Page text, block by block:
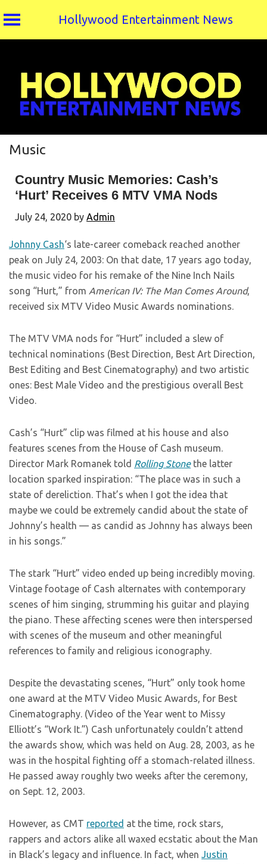
Hollywood Entertainment News
Music
Country Music Memories: Cash’s
‘Hurt’ Receives 6 MTV VMA Nods
July 24, 2020 by Admin
Johnny Cash‘s late-career comeback reached another
peak on July 24, 2003: On that date, 17 years ago today,
the music video for his remake of the Nine Inch Nails
song “Hurt,” from American IV: The Man Comes Around,
received six MTV Video Music Awards nominations.
The MTV VMA nods for “Hurt” included a slew of
technical nominations (Best Direction, Best Art Direction,
Best Editing and Best Cinematography) and two artistic
ones: Best Male Video and the prestigious overall Best
Video.
Cash’s “Hurt” clip was filmed at his house and also
features scenes from the House of Cash museum.
Director Mark Romanek told Rolling Stonethe latter
location sparked inspiration: “The place was in such a
state of dereliction. That’s when I got the idea that
maybe we could be extremely candid about the state of
Johnny’s health — as candid as Johnny has always been
in his songs.”
The stark “Hurt” video ended up being incredibly moving.
Vintage footage of Cash alternates with contemporary
scenes of him singing, strumming his guitar and playing
the piano. These affecting scenes were then interspersed
with scenes of the museum and other meaningful
references to family and religious iconography.
Despite the devastating scenes, “Hurt” only took home
one award at the MTV Video Music Awards, for Best
Cinematography. (Video of the Year went to Missy
Elliott’s “Work It.”) Cash unfortunately couldn’t attend
the awards show, which was held on Aug. 28, 2003, as he
was in the hospital fighting off a stomach-related illness.
He passed away roughly two weeks after the ceremony,
on Sept. 12, 2003.
However, as CMT reported at the time, rock stars,
rappers and actors alike all waxed ecstatic about the Man
in Black’s legacy and influence. In fact, when Justin